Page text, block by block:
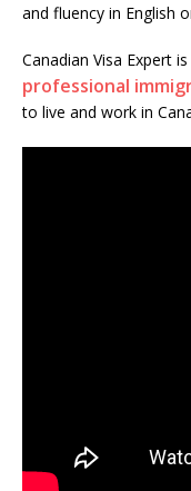
and fluency in English
Canadian Visa Expert
professional
to live and work in